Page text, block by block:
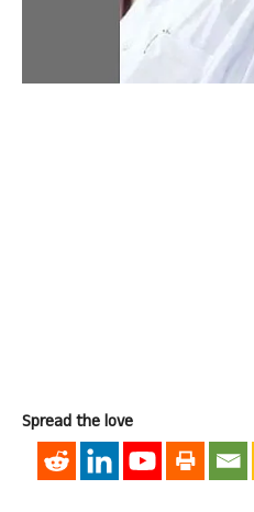
Spread the love